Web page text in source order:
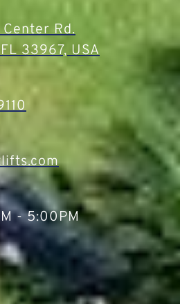
Rd.
33967, USA
- 5:00PM